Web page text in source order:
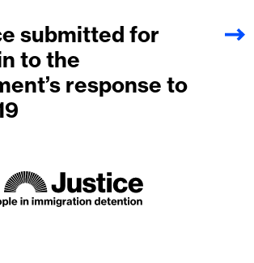
submitted for
to the
response to